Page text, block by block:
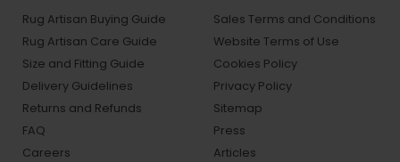
Rug Artisan Buying Guide
Rug Artisan Care Guide
Size and Fitting Guide
Delivery Guidelines
Returns and Refunds
FAQ
Careers
Sales Terms and Conditions
Website Terms of Use
Cookies Policy
Privacy Policy
Sitemap
Press
Articles